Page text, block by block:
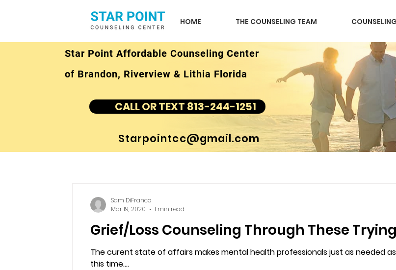
HOME THE COUNSELING TEAM
Star Point Affordable Counseling Center
of Brandon, Riverview & Lithia Florida
CALL OR TEXT 813-244-1251
Starpointcc@gmail.com
Grief/Loss Counseling Through These
The curent state of affairs makes mental health professionals just as needed
this time....
Sam DiFranco
Mar 19, 2020
1 min read